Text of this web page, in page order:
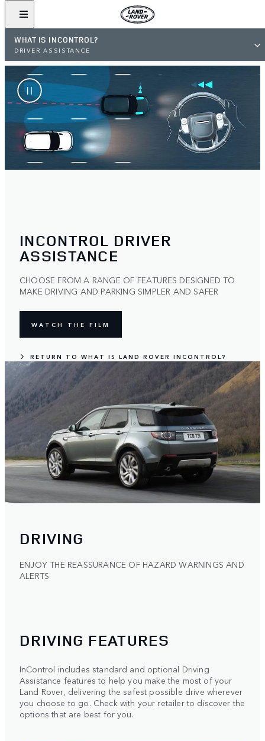
WHAT IS INCONTROL?
DRIVER ASSISTANCE
INCONTROL DRIVER
ASSISTANCE
CHOOSE FROM A RANGE OF FEATURES DESIGNED TO
MAKE DRIVING AND PARKING SIMPLER AND SAFER
WATCH THE FILM
RETURN TO WHAT IS LAND ROVER INCONTROL?
DRIVING
ENJOY THE REASSURANCE OF HAZARD WARNINGS AND
ALERTS
DRIVING FEATURES
InControl includes standard and optional Driving
Assistance features to help you make the most of your
Land Rover, delivering the safest possible drive wherever
you choose to go. Check with your retailer to discover the
options that are best for you.